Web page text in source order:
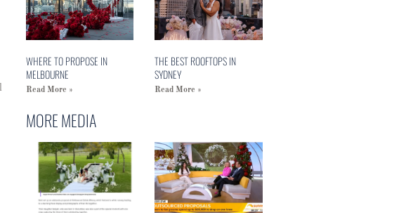
WHERE TO PROPOSE IN
MELBOURNE
Read More »
THE BEST ROOFTOPS IN
SYDNEY
Read More »
MORE MEDIA